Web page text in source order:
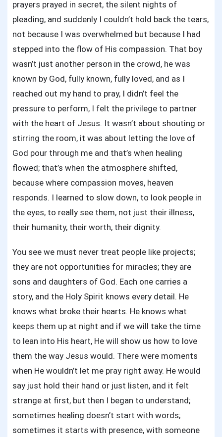
prayers prayed in secret, the silent nights of
pleading, and suddenly I couldn’t hold back the tears,
not because I was overwhelmed but because I had
stepped into the flow of His compassion. That boy
wasn’t just another person in the crowd, he was
known by God, fully known, fully loved, and as I
reached out my hand to pray, I didn’t feel the
pressure to perform, I felt the privilege to partner
with the heart of Jesus. It wasn’t about shouting or
stirring the room, it was about letting the love of
God pour through me and that’s when healing
flowed; that’s when the atmosphere shifted,
because where compassion moves, heaven
responds. I learned to slow down, to look people in
the eyes, to really see them, not just their illness,
their humanity, their worth, their dignity.
You see we must never treat people like projects;
they are not opportunities for miracles; they are
sons and daughters of God. Each one carries a
story, and the Holy Spirit knows every detail. He
knows what broke their hearts. He knows what
keeps them up at night and if we will take the time
to lean into His heart, He will show us how to love
them the way Jesus would. There were moments
when He wouldn’t let me pray right away. He would
say just hold their hand or just listen, and it felt
strange at first, but then I began to understand;
sometimes healing doesn’t start with words;
sometimes it starts with presence, with someone